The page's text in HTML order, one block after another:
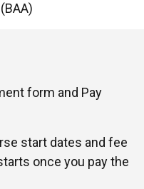
form and Pay
start dates and fee
once you pay the